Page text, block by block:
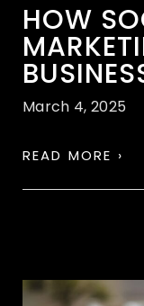
HOW
March 4, 2025
READ MORE ›